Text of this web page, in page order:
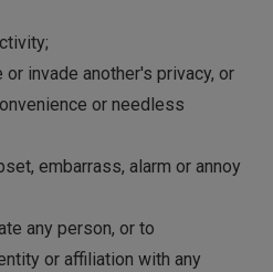
or invade another's privacy, or
or needless
embarrass, alarm or annoy
any person, or to
or affiliation with any